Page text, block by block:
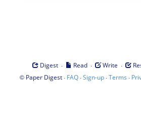
Digest · Read · Write ·
© Paper Digest· FAQ·Sign-up·Terms ·